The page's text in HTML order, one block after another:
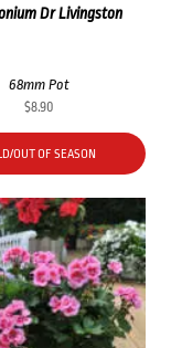
Dr Livingston
68mm Pot
$8.90
OUT OF SEASON